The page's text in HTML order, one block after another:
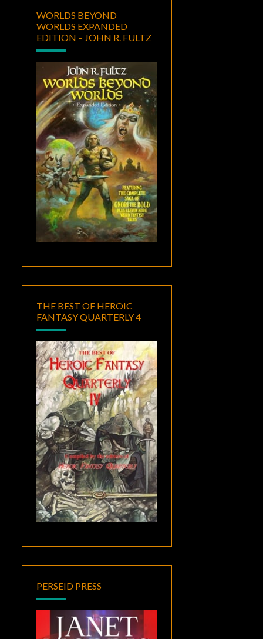
WORLDS BEYOND
WORLDS EXPANDED
EDITION – JOHN R. FULTZ
THE BEST OF HEROIC
FANTASY QUARTERLY 4
PERSEID PRESS